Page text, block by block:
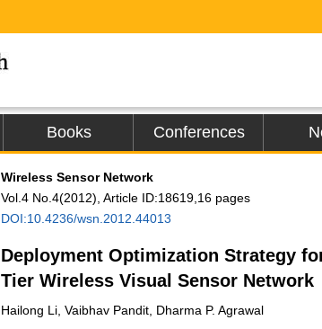
Books Conferences
Wireless Sensor Network
Vol.4 No.4(2012), Article ID:18619,16 pages
DOI:10.4236/wsn.2012.44013
Deployment Optimization Strategy
Tier Wireless Visual Sensor Network
Hailong Li, Vaibhav Pandit, Dharma P. Agrawal